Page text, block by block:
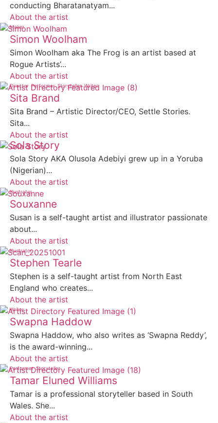
conducting Bharatanatyam...
About the artist
Maker
Simon Woolham
Simon Woolham aka The Frog is an artist based at
Rogue Artists’...
About the artist
Director Performer Storyteller Writer
Sita Brand
Sita Brand – Artistic Director/CEO, Settle Stories.
Sita...
About the artist
Sola Story
Sola Story AKA Olusola Adebiyi grew up in a Yoruba
(Nigerian)...
About the artist
Illustrator
Souxanne
Susan is a self-taught artist and illustrator passionate
about...
About the artist
Illustrator
Stephen Tearle
Stephen is a self-taught artist from North East
England who creates...
About the artist
Writer
Swapna Haddow
Swapna Haddow, who also writes as ‘Swapna Reddy’,
is the award-winning...
About the artist
Performer Storyteller
Tamar Eluned Williams
Tamar is a professional storyteller based in South
Wales. She...
About the artist